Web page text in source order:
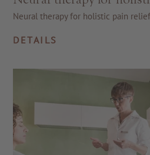
Neural therapy for holistic pain relief
DETAILS